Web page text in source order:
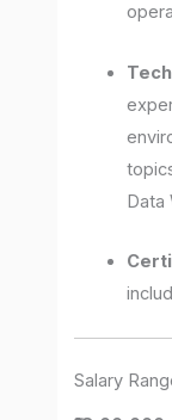
Data
Salary